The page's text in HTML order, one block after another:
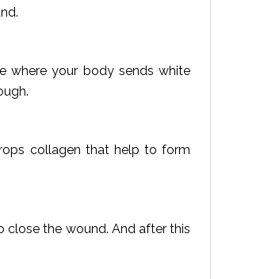
where your body sends white
collagen that help to form
close the wound. And after this